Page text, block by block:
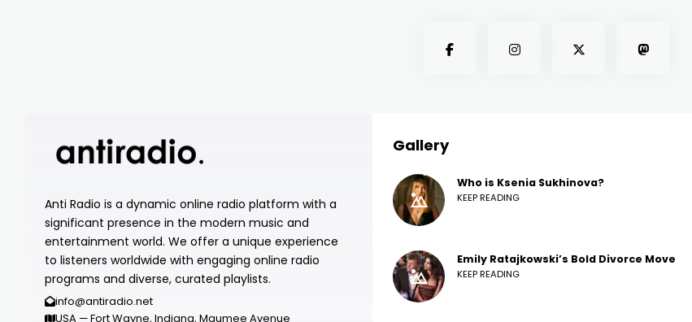
Anti Radio is a dynamic online radio platform with a
significant presence in the modern music and
entertainment world. We offer a unique experience
to listeners worldwide with engaging online radio
programs and diverse, curated playlists.
info@antiradio.net
USA — Fort Wayne, Indiana, Maumee Avenue
Gallery
Who is Ksenia Sukhinova?
KEEP READING
Emily Ratajkowski’s Bold Divorce Move
KEEP READING